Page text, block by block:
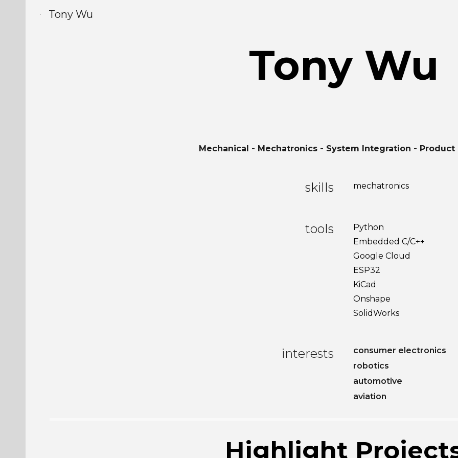
Tony Wu
Tony Wu
Mechanical - Mechatronics - System Integration - Product
skills mechatronics
tools
Python
Embedded C/C++
Google Cloud
ESP32
KiCad
Onshape
SolidWorks
interests
consumer electronics
robotics
automotive
aviation
Highlight